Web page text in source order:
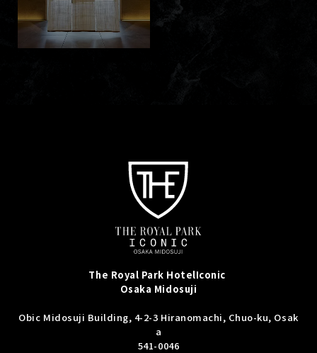
The Royal Park HotelIconic
Osaka Midosuji
Obic Midosuji Building, 4-2-3 Hiranomachi, Chuo-ku, Osak
a
541-0046